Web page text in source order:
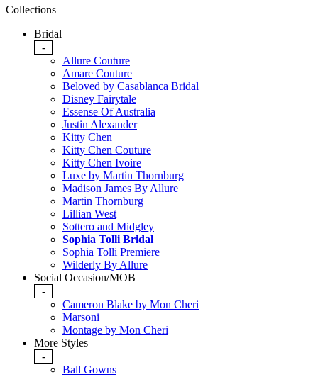
Collections
Bridal
-
Allure Couture
Amare Couture
Beloved by Casablanca Bridal
Disney Fairytale
Essense Of Australia
Justin Alexander
Kitty Chen
Kitty Chen Couture
Kitty Chen Ivoire
Luxe by Martin Thornburg
Madison James By Allure
Martin Thornburg
Lillian West
Sottero and Midgley
Sophia Tolli Bridal
Sophia Tolli Premiere
Wilderly By Allure
Social Occasion/MOB
-
Cameron Blake by Mon Cheri
Marsoni
Montage by Mon Cheri
More Styles
-
Ball Gowns